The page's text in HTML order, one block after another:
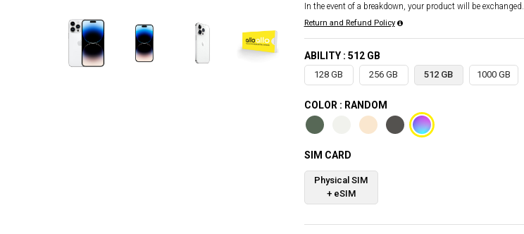
In the event of a breakdown, your product will be exchanged.
Return and Refund Policy
ABILITY : 512 GB
128 GB 256 GB 512 GB 1000 GB
COLOR : RANDOM
SIM CARD
Physical SIM
+ eSIM